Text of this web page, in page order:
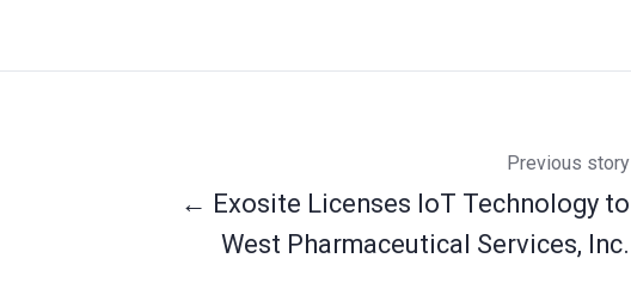
Previous story
← Exosite Licenses IoT Technology to
West Pharmaceutical Services, Inc.